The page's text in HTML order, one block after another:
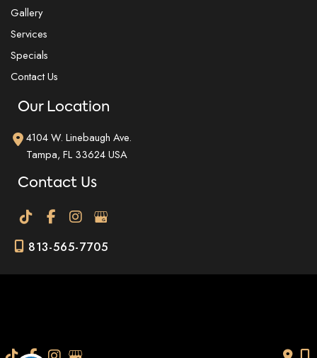
Gallery
Services
Specials
Contact Us
Our Location
4104 W. Linebaugh Ave.
Tampa, FL 33624USA
Contact Us
813-565-7705
Accessibility